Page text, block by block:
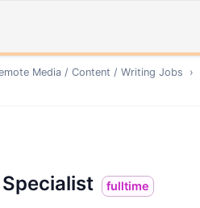
Media / Content / Writing Jobs ›
fulltime